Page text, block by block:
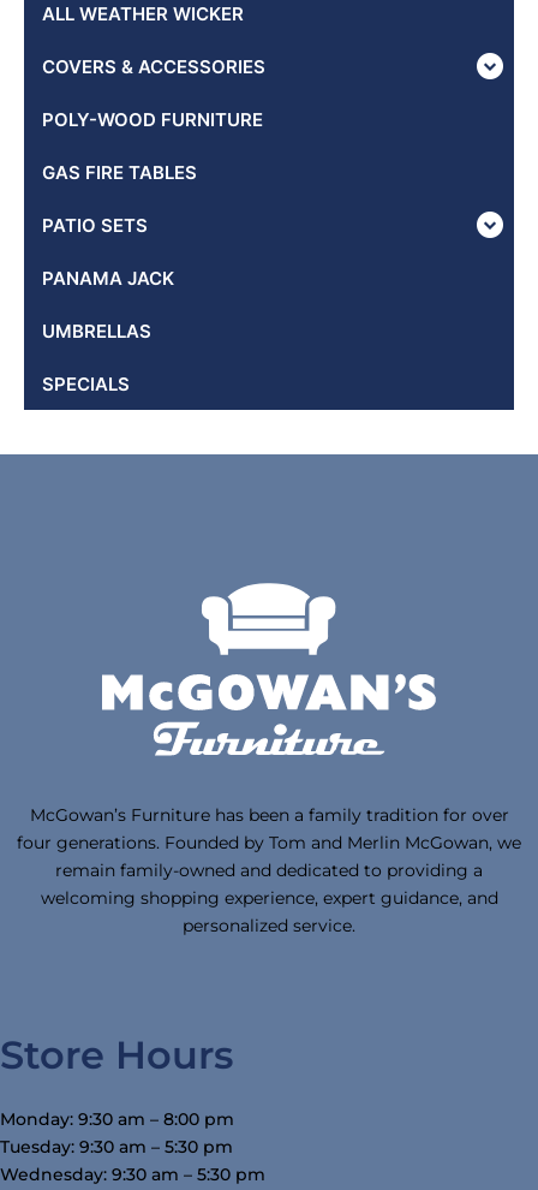
ALL WEATHER WICKER
COVERS & ACCESSORIES
POLY-WOOD FURNITURE
GAS FIRE TABLES
PATIO SETS
PANAMA JACK
UMBRELLAS
SPECIALS
McGowan’s Furniture has been a family tradition for over
four generations. Founded by Tom and Merlin McGowan, we
remain family-owned and dedicated to providing a
welcoming shopping experience, expert guidance, and
personalized service.
Store Hours
Monday: 9:30 am – 8:00 pm
Tuesday: 9:30 am – 5:30 pm
Wednesday: 9:30 am – 5:30 pm